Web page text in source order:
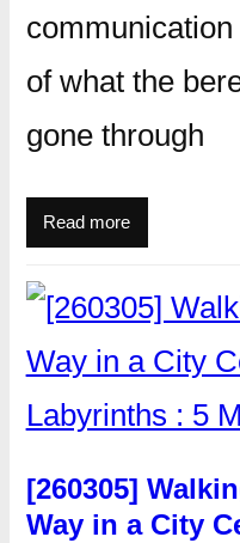
of what the
gone through
Read more
[260305]
Way in a City